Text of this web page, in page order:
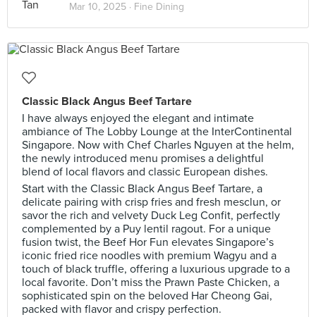
Mar 10, 2025 · Fine Dining
Classic Black Angus Beef Tartare
I have always enjoyed the elegant and intimate
ambiance of The Lobby Lounge at the InterContinental
Singapore. Now with Chef Charles Nguyen at the helm,
the newly introduced menu promises a delightful
blend of local flavors and classic European dishes.
Start with the Classic Black Angus Beef Tartare, a
delicate pairing with crisp fries and fresh mesclun, or
savor the rich and velvety Duck Leg Confit, perfectly
complemented by a Puy lentil ragout. For a unique
fusion twist, the Beef Hor Fun elevates Singapore’s
iconic fried rice noodles with premium Wagyu and a
touch of black truffle, offering a luxurious upgrade to a
local favorite. Don’t miss the Prawn Paste Chicken, a
sophisticated spin on the beloved Har Cheong Gai,
packed with flavor and crispy perfection.